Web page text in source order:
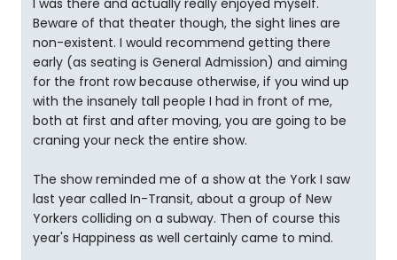
I was there and actually really enjoyed myself.
Beware of that theater though, the sight lines are
non-existent. I would recommend getting there
early (as seating is General Admission) and aiming
for the front row because otherwise, if you wind up
with the insanely tall people I had in front of me,
both at first and after moving, you are going to be
craning your neck the entire show.
The show reminded me of a show at the York I saw
last year called In-Transit, about a group of New
Yorkers colliding on a subway. Then of course this
year's Happiness as well certainly came to mind.